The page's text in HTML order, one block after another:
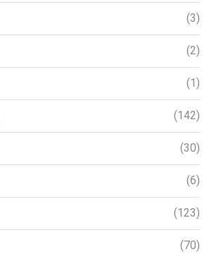
(3)
(2)
(1)
(142)
(30)
(6)
(123)
(70)